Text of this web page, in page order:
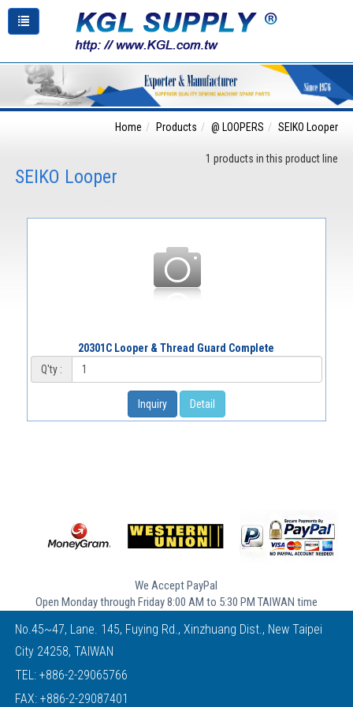
Home Products @ LOOPERS SEIKO Looper
1 products in this product line
SEIKO Looper
20301C Looper & Thread Guard Complete
Q'ty :
Inquiry Detail
We Accept PayPal
Open Monday through Friday 8:00 AM to 5:30 PM TAIWAN time
No.45~47, Lane. 145, Fuying Rd., Xinzhuang Dist., New Taipei
City 24258, TAIWAN
TEL: +886-2-29065766
FAX: +886-2-29087401